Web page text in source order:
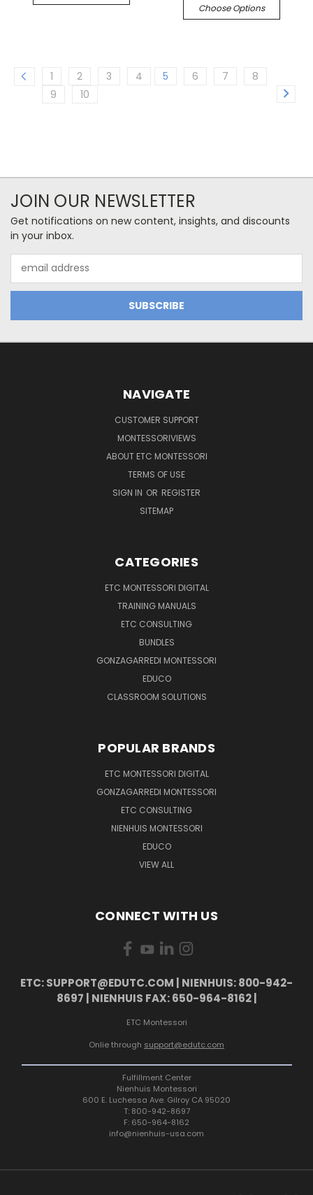
Choose Options
1 2 3 4 5 6 7
8
9
10
JOIN OUR NEWSLETTER
Get notifications on new content, insights, and discounts
in your inbox.
Address
NAVIGATE
CUSTOMER SUPPORT
MONTESSORIVIEWS
ABOUT ETC MONTESSORI
TERMS OF USE
SIGN IN OR REGISTER
SITEMAP
CATEGORIES
ETC MONTESSORI DIGITAL
TRAINING MANUALS
ETC CONSULTING
BUNDLES
GONZAGARREDI MONTESSORI
EDUCO
CLASSROOM SOLUTIONS
POPULAR BRANDS
ETC MONTESSORI DIGITAL
GONZAGARREDI MONTESSORI
ETC CONSULTING
NIENHUIS MONTESSORI
EDUCO
VIEW ALL
CONNECT WITH US
ETC: SUPPORT@EDUTC.COM | NIENHUIS: 800-942-
8697 | NIENHUIS FAX: 650-964-8162 |
ETC Montessori
Onlie through support@edutc.com
Fulfillment Center
Nienhuis Montessori
600 E. Luchessa Ave. Gilroy CA 95020
T: 800-942-8697
F: 650-964-8162
info@nienhuis-usa.com